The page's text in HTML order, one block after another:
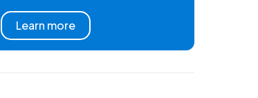
Learn more